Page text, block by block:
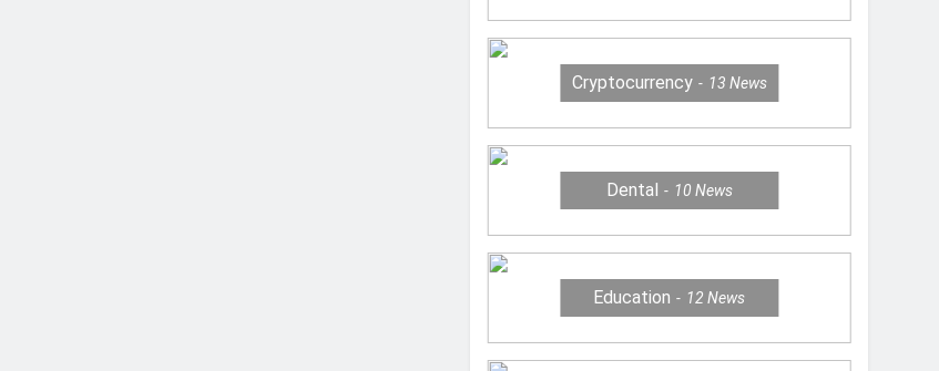
Cryptocurrency 13 News
Dental 10 News
Education 12News